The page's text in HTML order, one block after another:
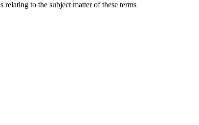
to the subject matter of these terms